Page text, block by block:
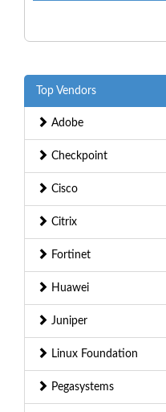
Top Vendors
Adobe
Checkpoint
Cisco
Citrix
Fortinet
Huawei
Juniper
Linux Foundation
Pegasystems